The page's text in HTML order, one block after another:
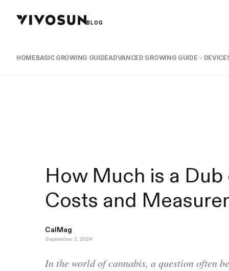
BLOG
HOMEBASIC GROWING GUIDEADVANCED GROWING GUIDE
How Much is a
Costs and
CalMag
September 3, 2024
In the world of cannabis, a question often